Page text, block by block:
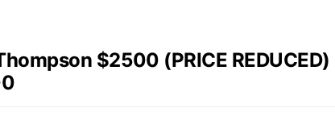
$2500 (PRICE